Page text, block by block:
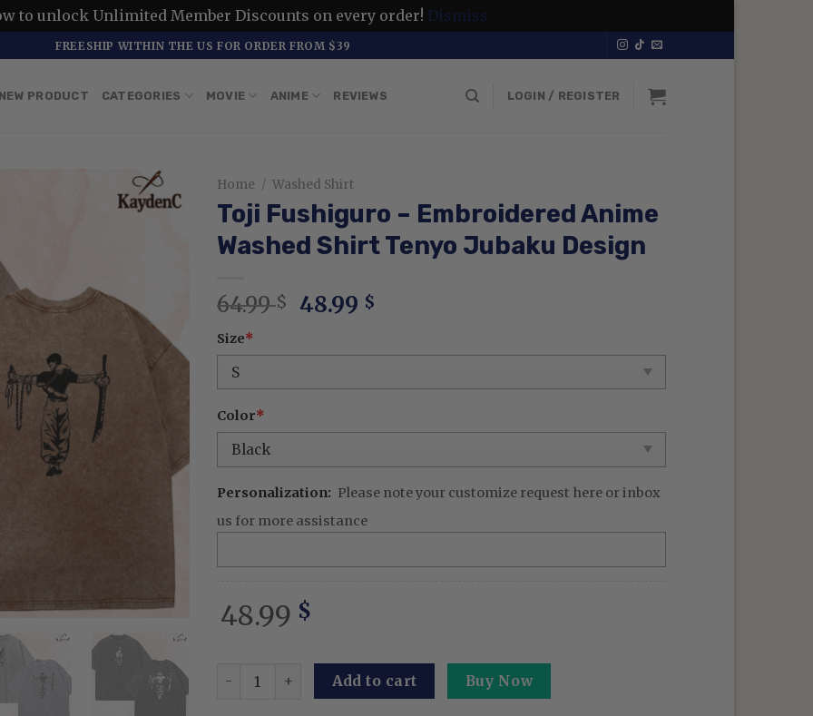
to unlock Unlimited Member Discounts on every order! Dismiss
FREESHIP WITHIN THE US FOR ORDER FROM $39
NEW PRODUCT CATEGORIES MOVIE ANIME REVIEWS LOGIN / REGISTER
Home / Washed Shirt
Toji Fushiguro – Embroidered Anime
Washed Shirt Tenyo Jubaku Design
64.99$ Original
48.99 $
Size*
Color*
Personalization: Please note your customize request here or inbox
us for more assistance
48.99 $
Toji Fushiguro - Embroidered Anime Washed Shirt Tenyo Jubaku Design quantity
Add to cart Buy Now